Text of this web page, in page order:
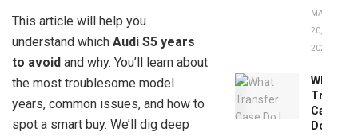
This article will help you
understand which Audi S5 years
to avoid and why. You’ll learn about
the most troublesome model
years, common issues, and how to
spot a smart buy. We’ll dig deep
MAY
20,
2026
What
Transfer
Case
Do